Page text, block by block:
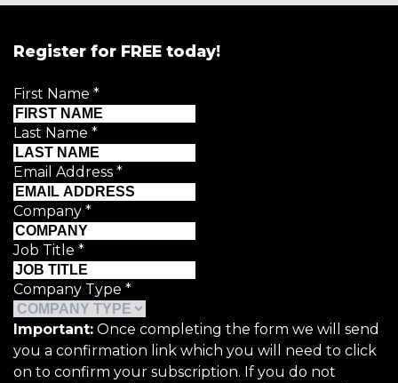
Register for FREE today!
First Name *
Last Name *
Email Address *
Company *
Job Title *
Company Type *
Important: Once completing the form we will send
you a confirmation link which you will need to click
on to confirm your subscription. If you do not